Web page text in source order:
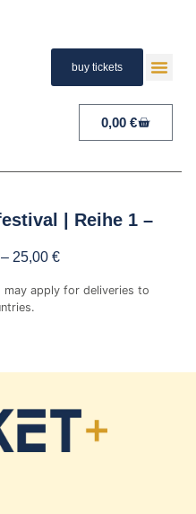
buy tickets
0,00 €
| Reihe 1 –
– 25,00€
apply for deliveries to